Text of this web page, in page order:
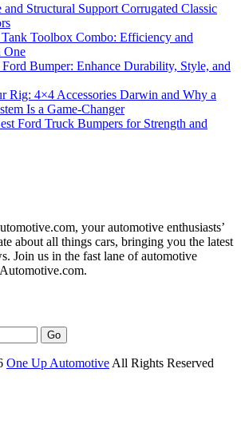
Structural Support Corrugated Classic
Toolbox Combo: Efficiency and
One
Bumper: Enhance Durability, Style, and
Rig: 4×4 Accessories Darwin and Why a
Is a Game-Changer
Ford Truck Bumpers for Strength and
your automotive enthusiasts’
about all things cars, bringing you the latest
Join us in the fast lane of automotive
One Up Automotive All Rights Reserved